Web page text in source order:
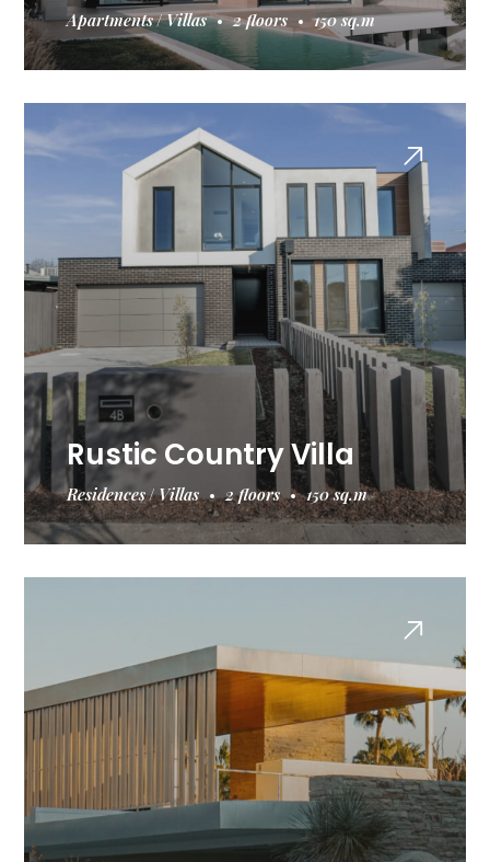
Apartments Villas 2 floors 150 sq.m
Rustic Country Villa
Residences Villas 2 floors 150 sq.m